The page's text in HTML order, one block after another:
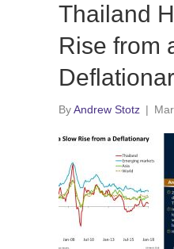
Thailand
Rise from
ByAndrew Stotz |